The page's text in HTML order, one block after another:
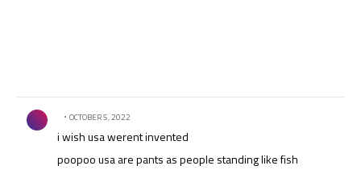
Comment by .
OCTOBER 5, 2022
i wish usa werent invented
poopoo usa are pants as people standing like fish